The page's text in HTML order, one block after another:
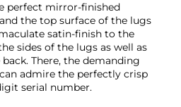
perfect mirror-finished
the top surface of the lugs
satin-finish to the
sides of the lugs as well as
There, the demanding
admire the perfectly crisp
serial number.